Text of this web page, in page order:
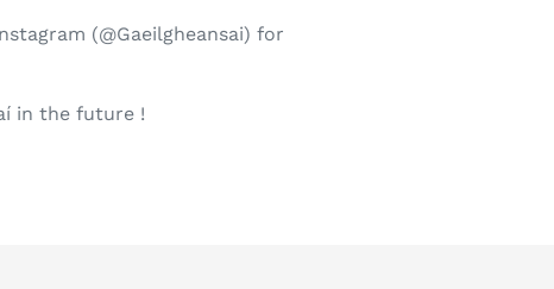
(@Gaeilgheansai) for
in the future !